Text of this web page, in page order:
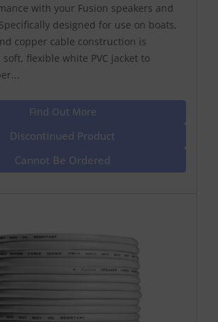
with your Fusion speakers and
designed for use on boats,
copper cable construction is
flexible white PVC jacket to
Find Out More
Discontinued Product
Cannot Be Ordered